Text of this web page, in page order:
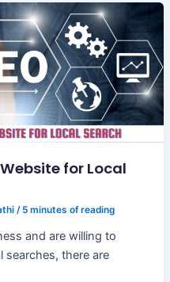
for Local
/ 5 minutes of reading
and are willing to
searches, there are